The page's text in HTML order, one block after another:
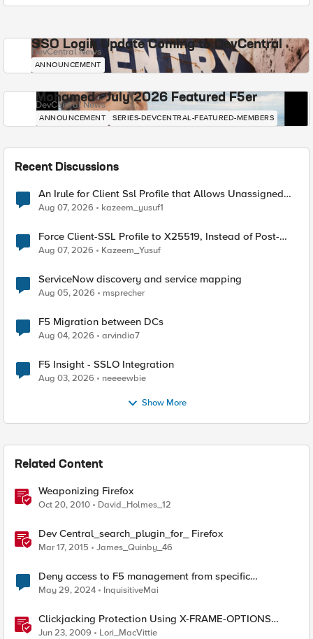
SSO Login Update Coming to DevCentral
DevCentral News
ANNOUNCEMENT
Mohamed - July 2026 Featured F5er
DevCentral News
ANNOUNCEMENT SERIES-DEVCENTRAL-FEATURED-MEMBERS
Recent Discussions
An Irule for Client Ssl Profile that Allows Unassigned
TLS Extension Values (17516)
Aug 07, 2026 kazeem_yusuf1
Force Client-SSL Profile to X25519, Instead of Post-
Quantum Cryptography
Aug 07, 2026 Kazeem_Yusuf
ServiceNow discovery and service mapping
Aug 05, 2026 msprecher
F5 Migration between DCs
Aug 04, 2026 arvindia7
F5 Insight - SSLO Integration
Aug 03, 2026 neeeewbie
Show More
Related Content
Weaponizing Firefox
Oct 20, 2010 David_Holmes_12
Dev Central_search_plugin_for_ Firefox
Mar 17, 2015 James_Quinby_46
Deny access to F5 management from specific
addresses
May 29, 2024 InquisitiveMai
Clickjacking Protection Using X-FRAME-OPTIONS
Available for Firefox
Jun 23, 2009 Lori_MacVittie